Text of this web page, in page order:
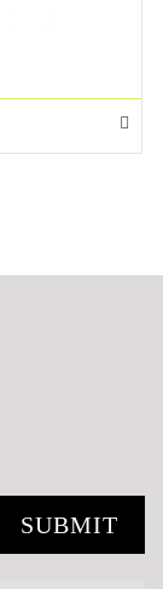
SUBMIT